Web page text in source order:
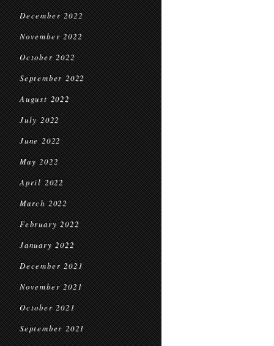
December 2022
November 2022
October 2022
September 2022
August 2022
July 2022
June 2022
May 2022
April 2022
March 2022
February 2022
January 2022
December 2021
November 2021
October 2021
September 2021